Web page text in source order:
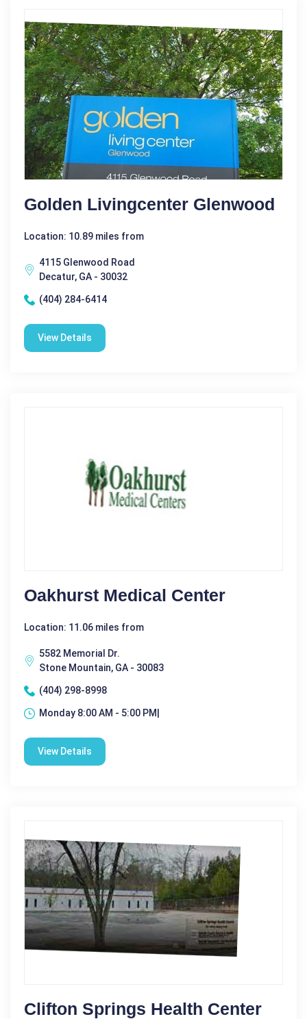
Golden Livingcenter Glenwood
Location: 10.89 miles from
4115 Glenwood Road
Decatur, GA - 30032
(404) 284-6414
View Details
Oakhurst Medical Center
Location: 11.06 miles from
5582 Memorial Dr.
Stone Mountain, GA - 30083
(404) 298-8998
Monday 8:00 AM - 5:00 PM|
View Details
Clifton Springs Health Center